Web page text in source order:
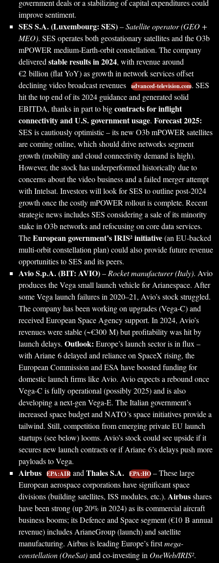
government deals or a stabilizing of capital expenditures could
improve sentiment.
SES S.A. (Luxembourg: SES)–Satellite operator (GEO +
MEO). SES operates both geostationary satellites and the O3b
mPOWER medium-Earth-orbit constellation. The company
delivered stable results in 2024, with revenue around
€2 billion (flat YoY) as growth in network services offset
declining video broadcast revenues advanced-television.com. SES
hit the top end of its 2024 guidance and generated solid
EBITDA, thanks in part to bigcontracts for inflight
connectivity and U.S. government usage. Forecast 2025:
SES is cautiously optimistic – its new O3b mPOWER satellites
are coming online, which should drive networks segment
growth (mobility and cloud connectivity demand is high).
However, the stock has underperformed historically due to
concerns about the video business and a failed merger attempt
with Intelsat. Investors will look for SES to outline post-2024
growth once the costly mPOWER rollout is complete. Recent
strategic news includes SES considering a sale of its minority
stake in O3b networks and refocusing on core data services.
TheEuropean government’s IRIS² initiative(an EU-backed
multi-orbit constellation plan) could also provide future revenue
opportunities to SES and its peers.
Avio S.p.A. (BIT: AVIO)– Rocket manufacturer (Italy). Avio
produces the Vega small launch vehicle for Arianespace. After
some Vega launch failures in 2020–21, Avio’s stock struggled.
The company has been working on upgrades (Vega-C) and
received European Space Agency support. In 2024, Avio’s
revenues were stable (~€300 M) but profitability was hit by
launch delays. Outlook: Europe’s launch sector is in flux –
with Ariane 6 delayed and reliance on SpaceX rising, the
European Commission and ESA have boosted funding for
domestic launch firms like Avio. Avio expects a rebound once
Vega-C is fully operational (possibly 2025) and is also
developing a next-gen Vega-E. The Italian government’s
increased space budget and NATO’s space initiatives provide a
tailwind. Still, competition from emerging private EU launch
startups (see below) looms. Avio’s stock could see upside if it
secures new launch contracts or if Ariane 6’s delays push more
payloads to Vega.
Airbus EPA:AIR and Thales S.A. EPA:HO – These large
European aerospace corporations have significant space
divisions (building satellites, ISS modules, etc.). Airbusshares
have been strong (up 20% in 2024) as its commercial aircraft
business booms; its Defence and Space segment (€10 B annual
revenue) includes ArianeGroup (launch) and satellite
manufacturing. Airbus is leading Europe’s firstmega-
constellation (OneSat)and co-investing in OneWeb/IRIS².